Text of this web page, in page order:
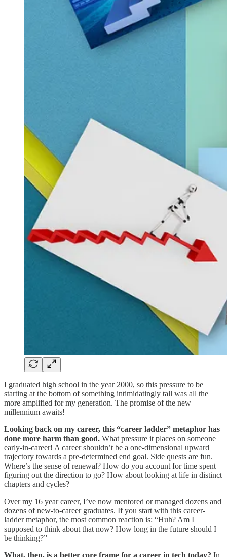
I graduated high school in the year 2000, so this pressure to be
starting at the bottom of something intimidatingly tall was all the
more amplified for my generation. The promise of the new
millennium awaits!
Looking back on my career, this “career ladder” metaphor has
done more harm than good. What pressure it places on someone
early-in-career! A career shouldn’t be a one-dimensional upward
trajectory towards a pre-determined end goal. Side quests are fun.
Where’s the sense of renewal? How do you account for time spent
figuring out the direction to go? How about looking at life in distinct
chapters and cycles?
Over my 16 year career, I’ve now mentored or managed dozens and
dozens of new-to-career graduates. If you start with this career-
ladder metaphor, the most common reaction is: “Huh? Am I
supposed to think about that now? How long in the future should I
be thinking?”
What, then, is a better core frame for a career in tech today? In